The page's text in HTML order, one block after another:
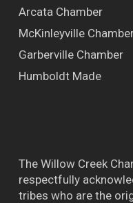
Arcata Chamber
McKinleyville
Garberville Chamber
Humboldt Made
The Willow Creek
respectfully
tribes who are the